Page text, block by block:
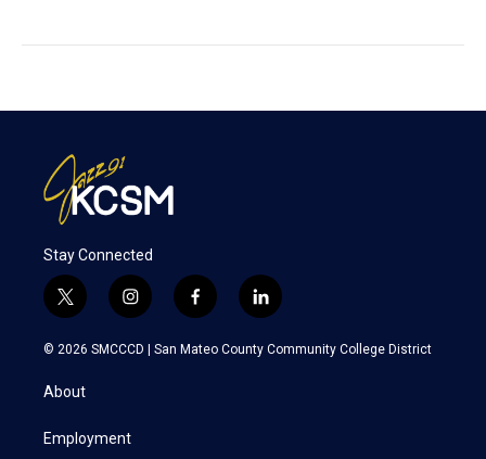
Stay Connected
t
w
i
t
e
i
n
s
a
f
a
c
l
i
n
k
© 2026 SMCCCD | San Mateo County Community College District
About
Employment